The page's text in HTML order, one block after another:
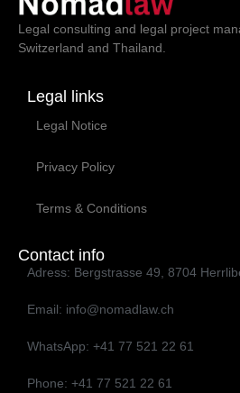
Legal consulting and legal project
Switzerland and Thailand.
Legal links
Legal Notice
Privacy Policy
Terms & Conditions
Contact info
Adress: Bergstrasse 49, 8704
Email: info@nomadlaw.ch
WhatsApp: ‭+41 77 521 22 61‬
Phone: ‭+41 77 521 22 61‬